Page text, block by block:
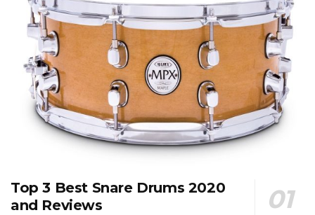
Top 3 Best Snare Drums 2020
and Reviews